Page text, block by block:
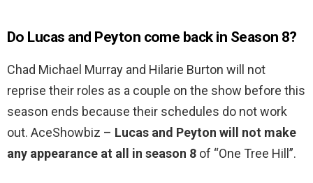
Do Lucas and Peyton come back in Season 8?
Chad Michael Murray and Hilarie Burton will not
reprise their roles as a couple on the show before this
season ends because their schedules do not work
out. AceShowbiz – Lucas and Peyton will not make
any appearance at all in season 8 of “One Tree Hill”.